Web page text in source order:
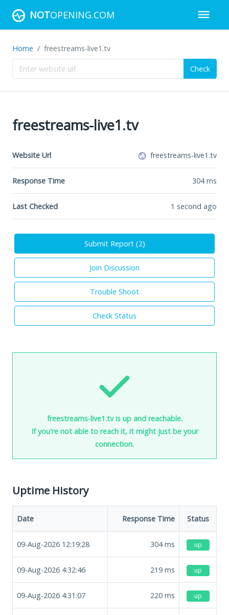
NOTOPENING.COM
Home freestreams-live1.tv
Check
freestreams-live1.tv
Website Url freestreams-live1.tv
Response Time 304ms
Last Checked 1 second ago
Submit Report (2)
Join Discussion
Trouble Shoot
Check Status
freestreams-live1.tv is up and reachable.
If you're not able to reach it, it might just be your
connection.
Uptime History
Date Response Time Status
09-Aug-2026 12:19:28 304ms up
09-Aug-2026 4:32:46 219 ms up
09-Aug-2026 4:31:07 220 ms up